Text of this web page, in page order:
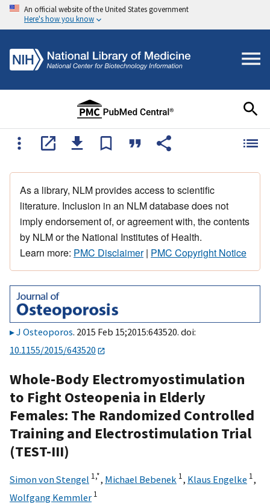
An official website of the United States government
Here's how you know
As a library, NLM provides access to scientific
literature. Inclusion in an NLM database does not
imply endorsement of, or agreement with, the contents
by NLM or the National Institutes of Health.
Learn more: PMC Disclaimer| PMC Copyright Notice
J Osteoporos. 2015 Feb 15;2015:643520. doi:
10.1155/2015/643520
Whole-Body Electromyostimulation
to Fight Osteopenia in Elderly
Females: The Randomized Controlled
Training and Electrostimulation Trial
(TEST-III)
Simon von Stengel 1,*, Michael Bebenek 1, Klaus Engelke 1,
Wolfgang Kemmler 1